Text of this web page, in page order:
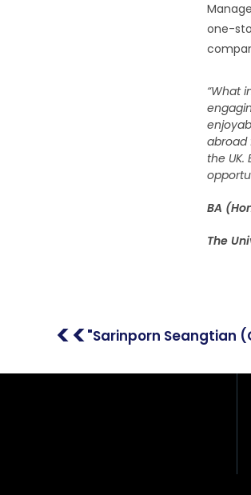
one-
“What
abroad
the
BA
The
<<"Sarinporn Seangtian